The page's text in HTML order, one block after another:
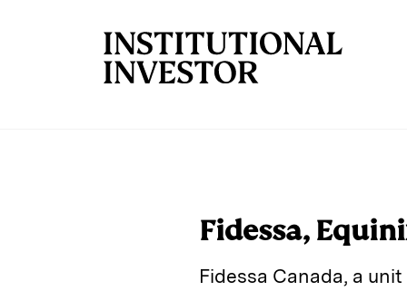
Fidessa,
Fidessa Canada, a